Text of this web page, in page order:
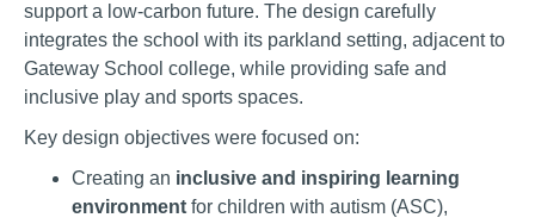
support a low-carbon future. The design carefully
integrates the school with its parkland setting, adjacent to
Gateway School college, while providing safe and
inclusive play and sports spaces.
Key design objectives were focused on:
Creating an inclusive and inspiring learning
environment for children with autism (ASC),